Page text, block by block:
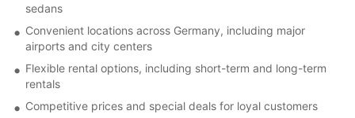
sedans
Convenient locations across Germany, including major
airports and city centers
Flexible rental options, including short-term and long-term
rentals
Competitive prices and special deals for loyal customers